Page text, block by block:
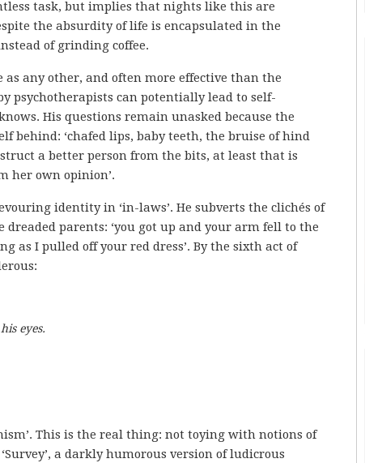
task, but implies that nights like this are
the absurdity of life is encapsulated in the
of grinding coffee.
any other, and often more effective than the
psychotherapists can potentially lead to self-
His questions remain unasked because the
behind: ‘chafed lips, baby teeth, the bruise of hind
a better person from the bits, at least that is
her own opinion’.
identity in ‘in-laws’. He subverts the clichés of
parents: ‘you got up and your arm fell to the
as I pulled off your red dress’. By the sixth act of
eyes.
This is the real thing: not toying with notions of
a darkly humorous version of ludicrous